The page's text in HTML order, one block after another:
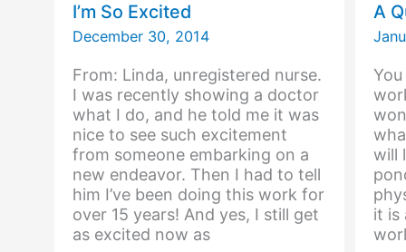
I’m So Excited
December 30, 2014
From: Linda, unregistered nurse.
I was recently showing a doctor
what I do, and he told me it was
nice to see such excitement
from someone embarking on a
new endeavor. Then I had to tell
him I’ve been doing this work for
over 15 years! And yes, I still get
as excited now as
A
will
it is